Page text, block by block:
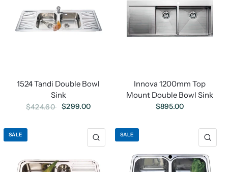
1524 Tandi Double Bowl
Sink
$424.60 $299.00
Innova 1200mm Top
Mount Double Bowl Sink
$895.00
SALE SALE